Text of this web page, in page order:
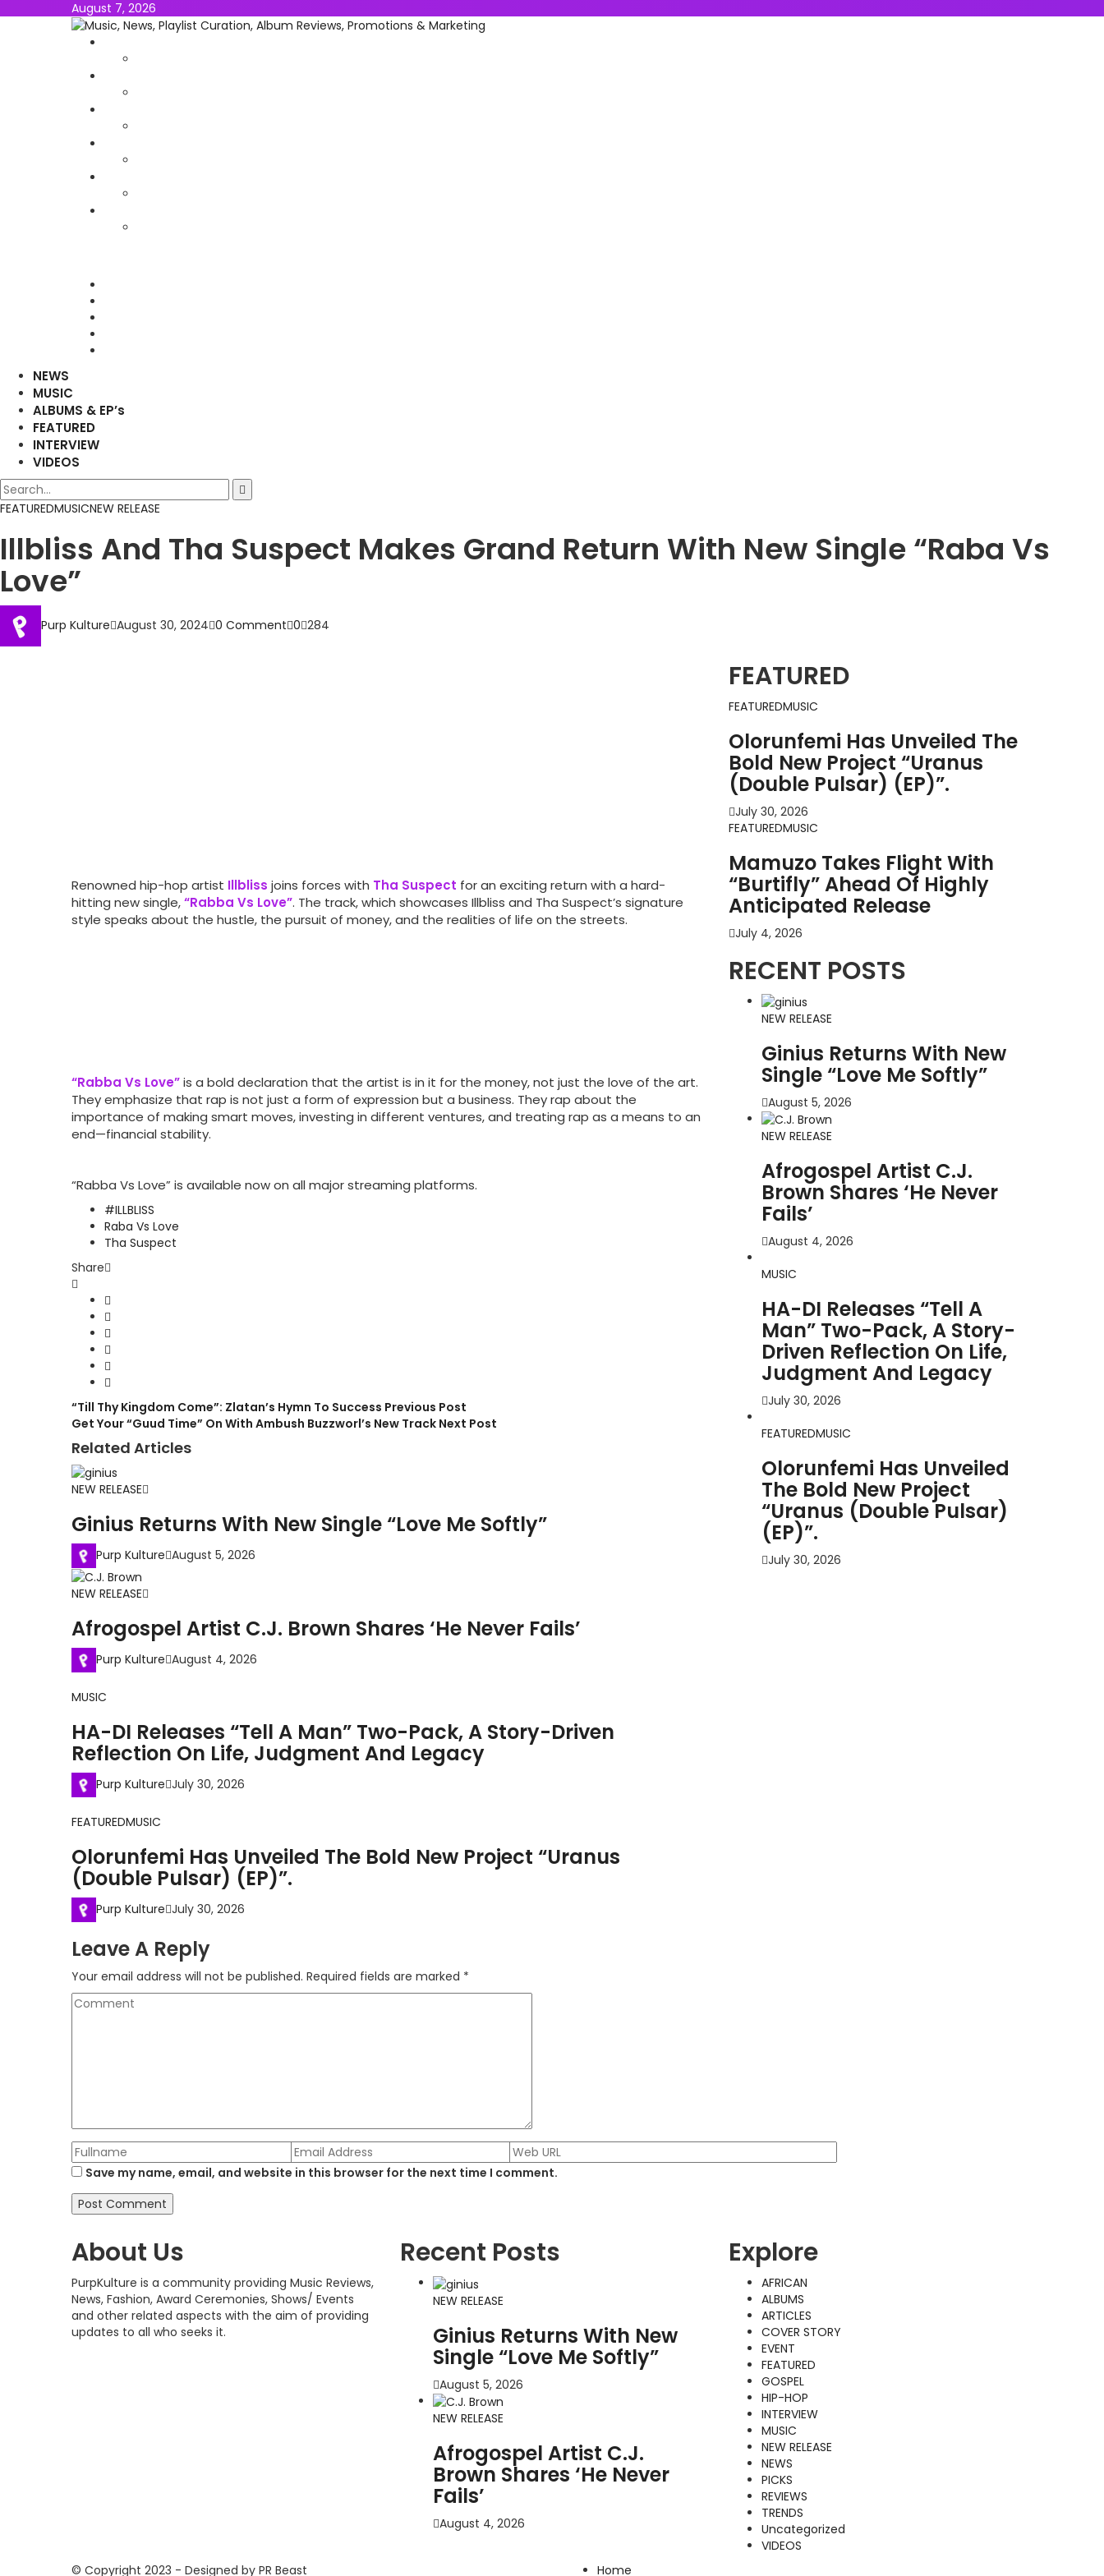
August 7, 2026
NEWS
MUSIC
ALBUMS & EP’s
FEATURED
INTERVIEW
VIDEOS
FEATUREDMUSICNEW RELEASE
Illbliss And Tha Suspect Makes Grand Return With New Single “Raba Vs
Love”
Purp Kulture August 30, 2024 0 Comment 0 284
Renowned hip-hop artist Illbliss joins forces with Tha Suspect for an exciting return with a hard-
hitting new single,“Rabba Vs Love”. The track, which showcases Illbliss and Tha Suspect’s signature
style speaks about the hustle, the pursuit of money, and the realities of life on the streets.
“Rabba Vs Love”is a bold declaration that the artist is in it for the money, not just the love of the art.
They emphasize that rap is not just a form of expression but a business. They rap about the
importance of making smart moves, investing in different ventures, and treating rap as a means to an
end—financial stability.
“Rabba Vs Love” is available now on all major streaming platforms.
#ILLBLISS
Raba Vs Love
Tha Suspect
Share
“Till Thy Kingdom Come”: Zlatan’s Hymn To Success Previous Post
Get Your “Guud Time” On With Ambush Buzzworl’s New Track Next Post
Related Articles
NEW RELEASE
Ginius Returns With New Single “Love Me Softly”
Purp Kulture August 5, 2026
NEW RELEASE
Afrogospel Artist C.J. Brown Shares ‘He Never Fails’
Purp Kulture August 4, 2026
MUSIC
HA-DI Releases “Tell A Man” Two-Pack, A Story-Driven
Reflection On Life, Judgment And Legacy
Purp Kulture July 30, 2026
FEATUREDMUSIC
Olorunfemi Has Unveiled The Bold New Project “Uranus
(Double Pulsar) (EP)”.
Purp Kulture July 30, 2026
Leave A Reply
Your email address will not be published. Required fields are marked *
Save my name, email, and website in this browser for the next time I comment.
FEATURED
FEATUREDMUSIC
Olorunfemi Has Unveiled The
Bold New Project “Uranus
(Double Pulsar) (EP)”.
July 30, 2026
FEATUREDMUSIC
Mamuzo Takes Flight With
“Burtifly” Ahead Of Highly
Anticipated Release
July 4, 2026
RECENT POSTS
NEW RELEASE
Ginius Returns With New
Single “Love Me Softly”
August 5, 2026
NEW RELEASE
Afrogospel Artist C.J.
Brown Shares ‘He Never
Fails’
August 4, 2026
MUSIC
HA-DI Releases “Tell A
Man” Two-Pack, A Story-
Driven Reflection On Life,
Judgment And Legacy
July 30, 2026
FEATUREDMUSIC
Olorunfemi Has Unveiled
The Bold New Project
“Uranus (Double Pulsar)
(EP)”.
July 30, 2026
About Us
PurpKulture is a community providing Music Reviews,
News, Fashion, Award Ceremonies, Shows/ Events
and other related aspects with the aim of providing
updates to all who seeks it.
Recent Posts
NEW RELEASE
Ginius Returns With New
Single “Love Me Softly”
August 5, 2026
NEW RELEASE
Afrogospel Artist C.J.
Brown Shares ‘He Never
Fails’
August 4, 2026
Explore
AFRICAN
ALBUMS
ARTICLES
COVER STORY
EVENT
FEATURED
GOSPEL
HIP-HOP
INTERVIEW
MUSIC
NEW RELEASE
NEWS
PICKS
REVIEWS
TRENDS
Uncategorized
VIDEOS
© Copyright 2023 - Designed by PR Beast
Home